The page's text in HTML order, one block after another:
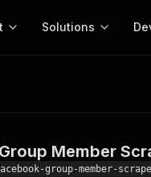
Solutions
Actor
Member Scraper
Member
group-member-